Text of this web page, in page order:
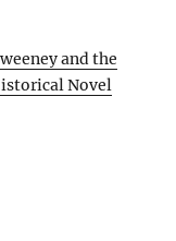
and the
Novel